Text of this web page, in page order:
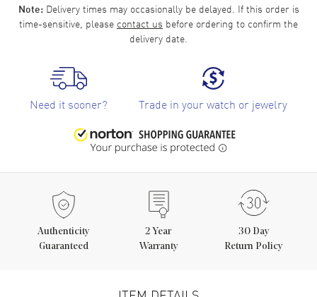
Note:Delivery times may occasionally be delayed. If this order is
time-sensitive, please contact us before ordering to confirm the
delivery date.
Need it sooner? Trade in your watch or jewelry
Authenticity
Guaranteed
2 Year
Warranty
30 Day
Return Policy